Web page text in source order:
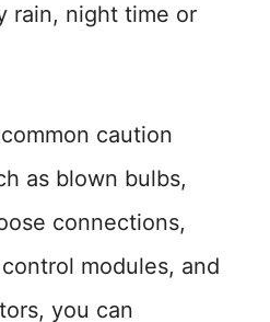
rain, night time or
caution
as blown bulbs,
connections,
modules, and
you can